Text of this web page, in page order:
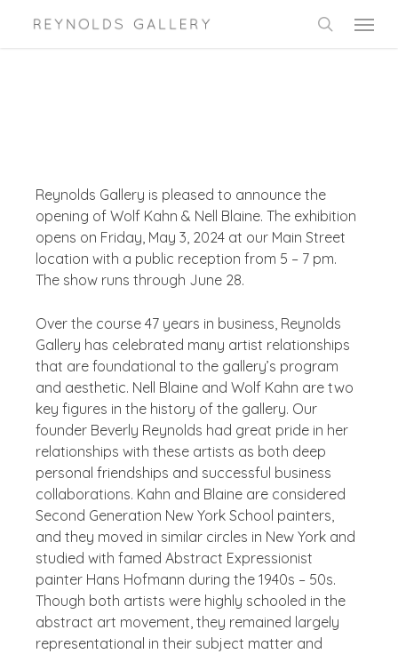
Menu
Reynolds Gallery is pleased to announce the
opening of Wolf Kahn & Nell Blaine. The exhibition
opens on Friday, May 3, 2024 at our Main Street
location with a public reception from 5 – 7 pm.
The show runs through June 28.
Over the course 47 years in business, Reynolds
Gallery has celebrated many artist relationships
that are foundational to the gallery’s program
and aesthetic. Nell Blaine and Wolf Kahn are two
key figures in the history of the gallery. Our
founder Beverly Reynolds had great pride in her
relationships with these artists as both deep
personal friendships and successful business
collaborations. Kahn and Blaine are considered
Second Generation New York School painters,
and they moved in similar circles in New York and
studied with famed Abstract Expressionist
painter Hans Hofmann during the 1940s – 50s.
Though both artists were highly schooled in the
abstract art movement, they remained largely
representational in their subject matter and